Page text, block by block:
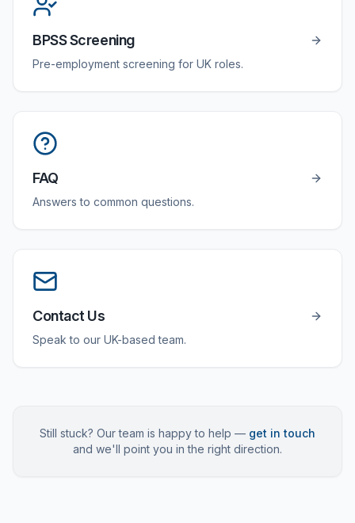
BPSS Screening
Pre-employment screening for UK roles.
FAQ
Answers to common questions.
Contact Us
Speak to our UK-based team.
Still stuck? Our team is happy to help — get in touch
and we'll point you in the right direction.